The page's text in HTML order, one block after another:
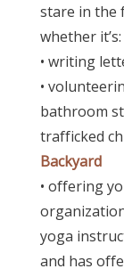
stare in the
whether it’s:
• writing
•
bathroom
trafficked
Backyard
• offering
yoga
and has